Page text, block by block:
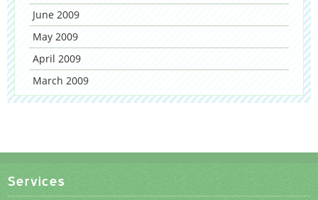
June 2009
May 2009
April 2009
March 2009
Services